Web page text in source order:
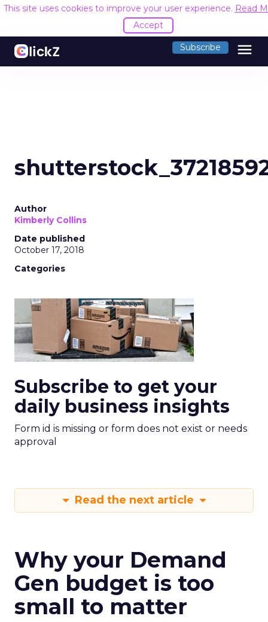
This site uses cookies to improve your user experience. Read
Accept
Subscribe menu
Author
Kimberly Collins
Date published
October 17, 2018
Categories
Subscribe to get your
daily business insights
Form id is missing or form does not exist or needs
approval
Read the next article
Why your Demand
Gen budget is too
small to matter